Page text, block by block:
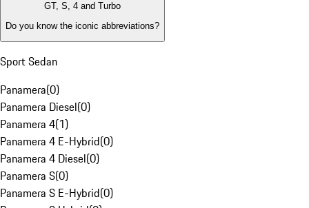
GT, S, 4 and Turbo
Do you know the iconic abbreviations?
Sport Sedan
Panamera(0)
Panamera Diesel(0)
Panamera 4(1)
Panamera 4 E-Hybrid(0)
Panamera 4 Diesel(0)
Panamera S(0)
Panamera S E-Hybrid(0)